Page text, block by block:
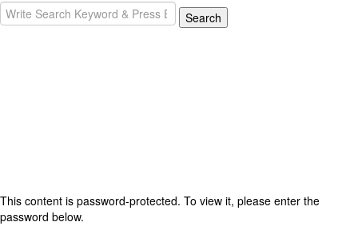
Search
for:
Search
This content is password-protected. To view it, please enter the
password below.